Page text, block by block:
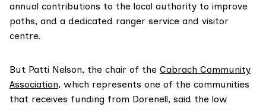
annual contributions to the local authority to improve
paths, and a dedicated ranger service and visitor
centre.
But Patti Nelson, the chair of the Cabrach Community
Association, which represents one of the communities
that receives funding from Dorenell, said the low